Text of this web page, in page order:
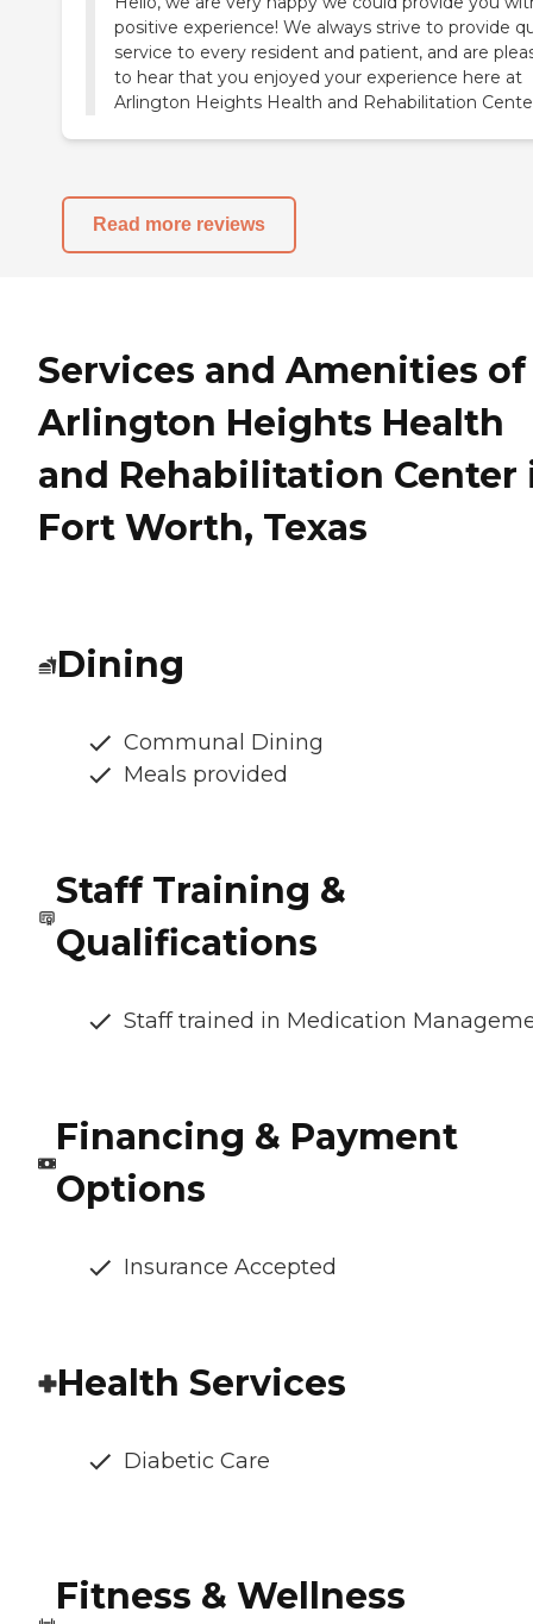
positive experience! We always strive to provide
service to every resident and patient, and are
to hear that you enjoyed your experience here at
Arlington Heights Health and Rehabilitation
Read more reviews
Services and Amenities of
Arlington Heights Health
and Rehabilitation Center
Fort Worth, Texas
Dining
Communal Dining
Meals provided
Staff Training &
Qualifications
Staff trained in Medication
Financing & Payment
Options
Insurance Accepted
Health Services
Diabetic Care
Fitness & Wellness